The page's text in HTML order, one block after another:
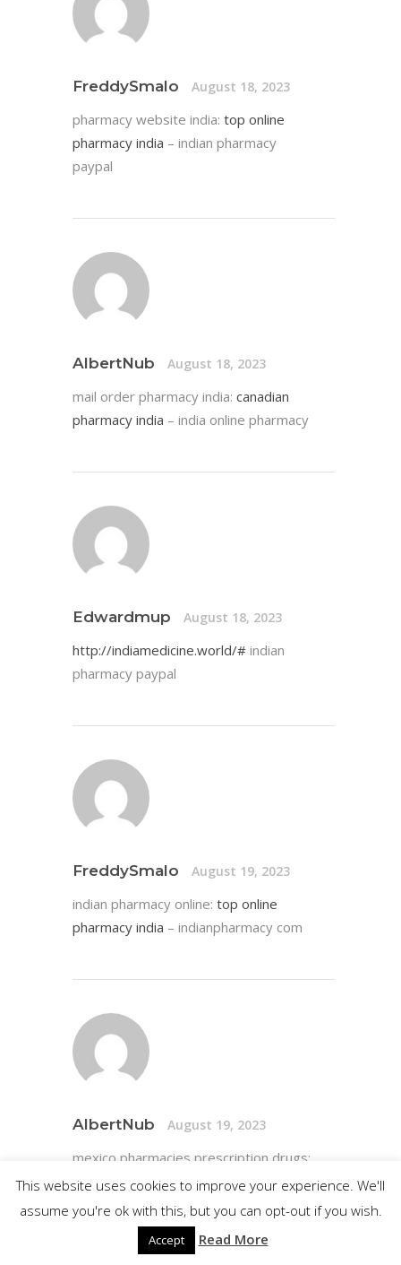
FreddySmalo August 18, 2023
pharmacy website india: top online
pharmacy india – indian pharmacy
paypal
AlbertNub August 18, 2023
mail order pharmacy india: canadian
pharmacy india – india online pharmacy
Edwardmup August 18, 2023
http://indiamedicine.world/# indian
pharmacy paypal
FreddySmalo August 19, 2023
indian pharmacy online: top online
pharmacy india – indianpharmacy com
AlbertNub August 19, 2023
mexico pharmacies prescription drugs:
pharmacies in mexico that ship to usa–
buying from online mexican pharmacy
This website uses cookies to improve your experience. We'll
assume you're ok with this, but you can opt-out if you wish.
Accept Read More